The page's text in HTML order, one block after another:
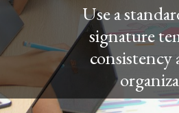
Use a
signature
consistency